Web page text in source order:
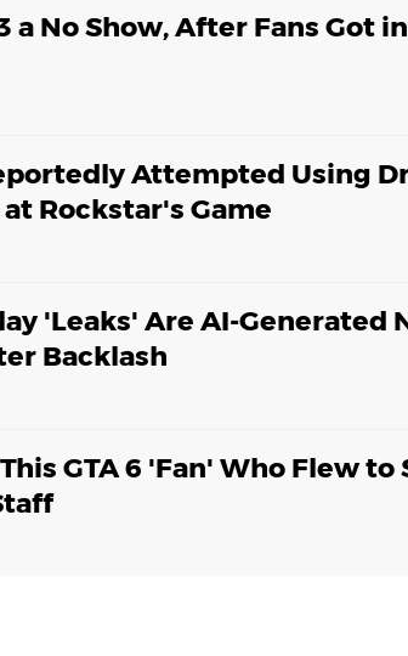
a No Show, After Fans Got
Attempted Using
Rockstar's Game
'Leaks' Are AI-Generated
Backlash
GTA 6 'Fan' Who Flew